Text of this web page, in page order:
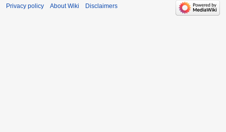
Privacy policy About Wiki Disclaimers